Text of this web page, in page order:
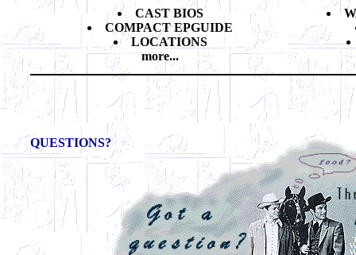
CAST BIOS
COMPACT EPGUIDE
LOCATIONS
more...
QUESTIONS?